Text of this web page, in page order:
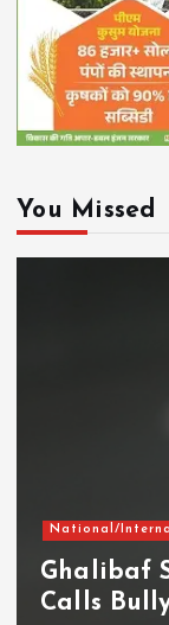
You Missed
National/
Ghalibaf
Calls